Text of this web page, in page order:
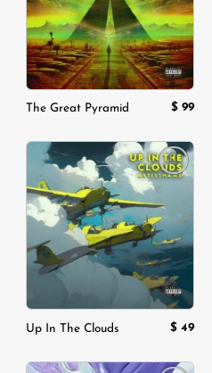
The Great Pyramid $ 99
Add to
Up In The Clouds $ 49